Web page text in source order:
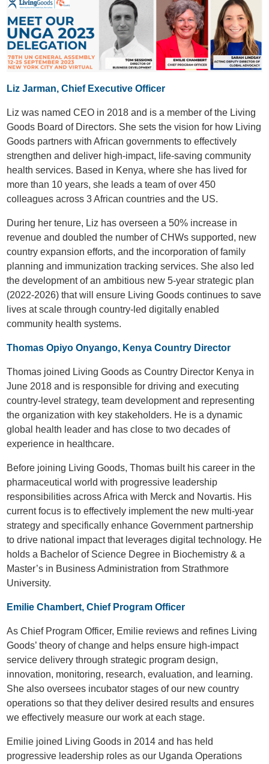
Liz Jarman, Chief Executive Officer
Liz was named CEO in 2018 and is a member of the Living
Goods Board of Directors. She sets the vision for how Living
Goods partners with African governments to effectively
strengthen and deliver high-impact, life-saving community
health services. Based in Kenya, where she has lived for
more than 10 years, she leads a team of over 450
colleagues across 3 African countries and the US.
During her tenure, Liz has overseen a 50% increase in
revenue and doubled the number of CHWs supported, new
country expansion efforts, and the incorporation of family
planning and immunization tracking services. She also led
the development of an ambitious new 5-year strategic plan
(2022-2026) that will ensure Living Goods continues to save
lives at scale through country-led digitally enabled
community health systems.
Thomas Opiyo Onyango, Kenya Country Director
Thomas joined Living Goods as Country Director Kenya in
June 2018 and is responsible for driving and executing
country-level strategy, team development and representing
the organization with key stakeholders. He is a dynamic
global health leader and has close to two decades of
experience in healthcare.
Before joining Living Goods, Thomas built his career in the
pharmaceutical world with progressive leadership
responsibilities across Africa with Merck and Novartis. His
current focus is to effectively implement the new multi-year
strategy and specifically enhance Government partnership
to drive national impact that leverages digital technology. He
holds a Bachelor of Science Degree in Biochemistry & a
Master’s in Business Administration from Strathmore
University.
Emilie Chambert, Chief Program Officer
As Chief Program Officer, Emilie reviews and refines Living
Goods’ theory of change and helps ensure high-impact
service delivery through strategic program design,
innovation, monitoring, research, evaluation, and learning.
She also oversees incubator stages of our new country
operations so that they deliver desired results and ensures
we effectively measure our work at each stage.
Emilie joined Living Goods in 2014 and has held
progressive leadership roles as our Uganda Operations